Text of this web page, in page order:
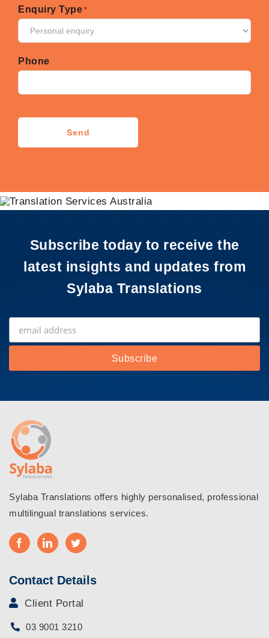
Enquiry Type *
Phone
Send
Subscribe today to receive the
latest insights and updates from
Sylaba Translations
Sylaba Translations offers highly personalised, professional
multilingual translations services.
Contact Details
Client Portal
03 9001 3210